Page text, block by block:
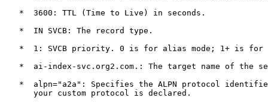
   *  3600: TTL (Time to Live) in seconds.
   *  IN SVCB: The record type.
*  1: SVCB priority. 0 is for alias mode; 1+ is for
*  ai-index-svc.org2.com.: The target name of the
*  alpn="a2a": Specifies the ALPN protocol
      your custom protocol is declared.